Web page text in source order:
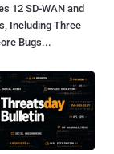
12 SD-WAN and
Including Three
Bugs...